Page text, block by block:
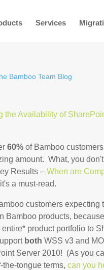
Services
Bamboo Team Blog
the Availability of
60% of Bamboo
amount. What, you
Results –When are
a must-read.
customers
Bamboo products,
product portfolio to
both WSS v3 and
Server 2010! (As you
the-tongue terms,can you